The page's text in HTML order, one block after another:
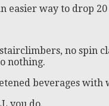
easier way to drop 20
no spin
nothing.
beverages with